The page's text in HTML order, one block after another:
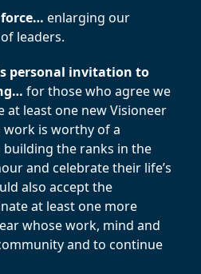
enlarging our
leaders.
personal invitation to
for those who agree we
at least one new Visioneer
work is worthy of a
the ranks in the
and celebrate their life’s
also accept the
at least one more
whose work, mind and
and to continue